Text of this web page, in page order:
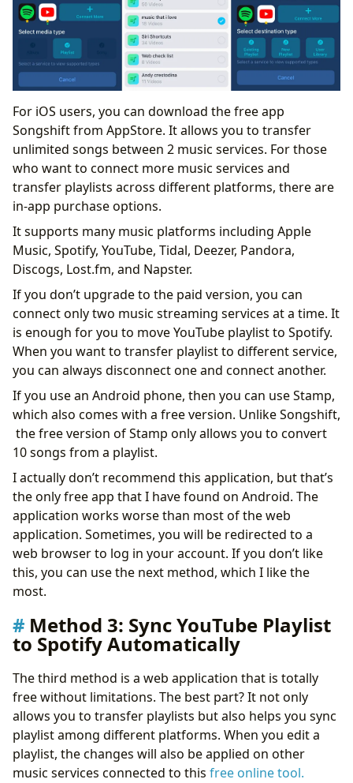
For iOS users, you can download the free app
Songshift from AppStore. It allows you to transfer
unlimited songs between 2 music services. For those
who want to connect more music services and
transfer playlists across different platforms, there are
in-app purchase options.
It supports many music platforms including Apple
Music, Spotify, YouTube, Tidal, Deezer, Pandora,
Discogs, Lost.fm, and Napster.
If you don’t upgrade to the paid version, you can
connect only two music streaming services at a time. It
is enough for you to move YouTube playlist to Spotify.
When you want to transfer playlist to different service,
you can always disconnect one and connect another.
If you use an Android phone, then you can use Stamp,
which also comes with a free version. Unlike Songshift,
the free version of Stamp only allows you to convert
10 songs from a playlist.
I actually don’t recommend this application, but that’s
the only free app that I have found on Android. The
application works worse than most of the web
application. Sometimes, you will be redirected to a
web browser to log in your account. If you don’t like
this, you can use the next method, which I like the
most.
Method 3: Sync YouTube Playlist
to Spotify Automatically
The third method is a web application that is totally
free without limitations. The best part? It not only
allows you to transfer playlists but also helps you sync
playlist among different platforms. When you edit a
playlist, the changes will also be applied on other
music services connected to this free online tool.